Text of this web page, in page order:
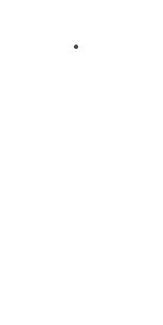
go beyond
partners
audits, our
exceptional